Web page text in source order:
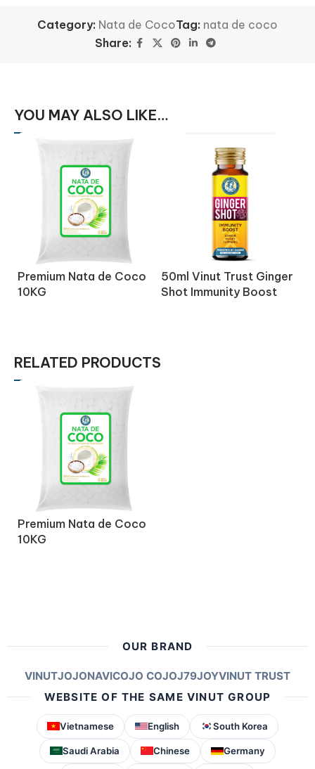
Category: Nata de CocoTag: nata de coco
Share:
YOU MAY ALSO LIKE…
Premium Nata de Coco
10KG
50ml Vinut Trust Ginger
Shot Immunity Boost
RELATED PRODUCTS
Premium Nata de Coco
10KG
OUR BRAND
VINUTJOJONAVICOJO COJOJ79JOYVINUT TRUST
WEBSITE OF THE SAME VINUT GROUP
Vietnamese English South Korea
Saudi Arabia Chinese Germany